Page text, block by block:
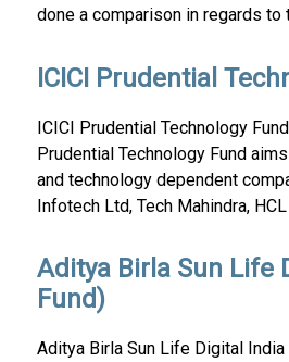
done a comparison in regards to
ICICI Prudential
ICICI Prudential Technology
Prudential Technology Fund
and technology dependent
Infotech Ltd, Tech Mahindra,
Aditya Birla Sun Life
Fund)
Aditya Birla Sun Life Digital